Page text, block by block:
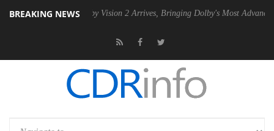
BREAKING NEWS
Dolby Vision 2 Arrives, Bringing Dolby's Most Advanced Picture